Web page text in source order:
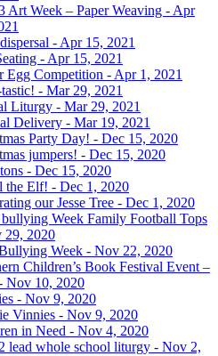
Art Week – Paper Weaving - Apr
- Apr 15, 2021
- Apr 15, 2021
Egg Competition - Apr 1, 2021
- Mar 29, 2021
Liturgy - Mar 29, 2021
Delivery - Mar 19, 2021
Party Day! - Dec 15, 2020
jumpers! - Dec 15, 2020
- Dec 15, 2020
the Elf! - Dec 1, 2020
our Jesse Tree - Dec 1, 2020
Week Family Football Tops
29, 2020
Week - Nov 22, 2020
Children’s Book Festival Event –
Nov 10, 2020
- Nov 9, 2020
Vinnies - Nov 9, 2020
in Need - Nov 4, 2020
lead whole school liturgy - Nov 2,